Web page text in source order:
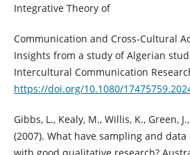
Integrative Theory of
Communication and Cross-Cultural
Insights from a study of Algerian
Intercultural Communication
https://doi.org/10.1080/
Gibbs, L., Kealy, M., Willis, K., Green,
(2007). What have sampling and